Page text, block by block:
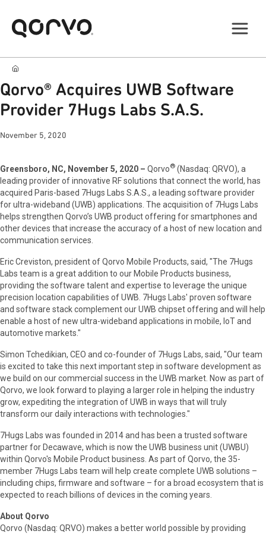
Qorvo® Acquires UWB Software
Provider 7Hugs Labs S.A.S.
November 5, 2020
Greensboro, NC, November 5, 2020 – Qorvo® (Nasdaq: QRVO), a
leading provider of innovative RF solutions that connect the world, has
acquired Paris-based 7Hugs Labs S.A.S., a leading software provider
for ultra-wideband (UWB) applications. The acquisition of 7Hugs Labs
helps strengthen Qorvo’s UWB product offering for smartphones and
other devices that increase the accuracy of a host of new location and
communication services.
Eric Creviston, president of Qorvo Mobile Products, said, "The 7Hugs
Labs team is a great addition to our Mobile Products business,
providing the software talent and expertise to leverage the unique
precision location capabilities of UWB. 7Hugs Labs' proven software
and software stack complement our UWB chipset offering and will help
enable a host of new ultra-wideband applications in mobile, IoT and
automotive markets."
Simon Tchedikian, CEO and co-founder of 7Hugs Labs, said, "Our team
is excited to take this next important step in software development as
we build on our commercial success in the UWB market. Now as part of
Qorvo, we look forward to playing a larger role in helping the industry
grow, expediting the integration of UWB in ways that will truly
transform our daily interactions with technologies."
7Hugs Labs was founded in 2014 and has been a trusted software
partner for Decawave, which is now the UWB business unit (UWBU)
within Qorvo's Mobile Product business. As part of Qorvo, the 35-
member 7Hugs Labs team will help create complete UWB solutions –
including chips, firmware and software – for a broad ecosystem that is
expected to reach billions of devices in the coming years.
About Qorvo
Qorvo (Nasdaq: QRVO) makes a better world possible by providing